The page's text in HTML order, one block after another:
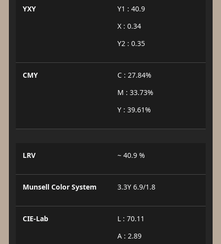
YXY
Y1 : 40.9
X : 0.34
Y2 : 0.35
CMY
C : 27.84%
M : 33.73%
Y : 39.61%
LRV ~ 40.9 %
Munsell Color System 3.3Y 6.9/1.8
CIE-Lab
L : 70.11
A : 2.89